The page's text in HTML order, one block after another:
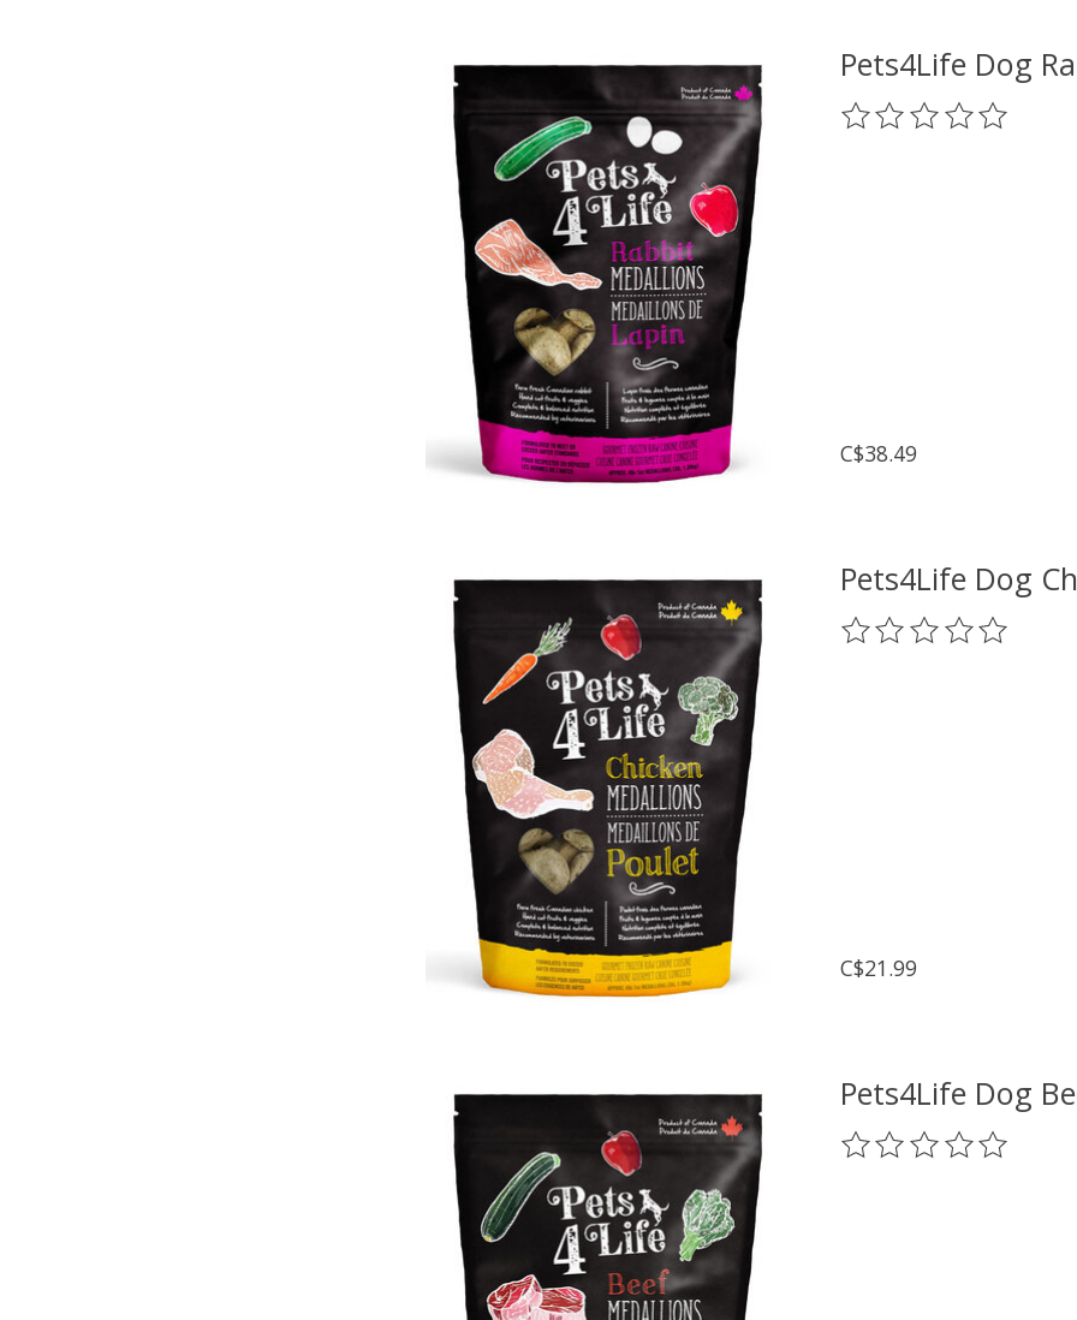
Pets4Life Dog
The rating of this
C$38.49
Pets4Life Dog
The rating of this
C$21.99
Pets4Life Dog
The rating of this